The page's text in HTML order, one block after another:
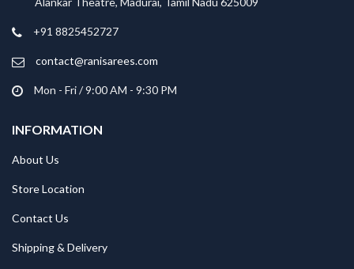
+91 8825452727
contact@ranisarees.com
Mon - Fri / 9:00 AM - 9:30 PM
INFORMATION
About Us
Store Location
Contact Us
Shipping & Delivery